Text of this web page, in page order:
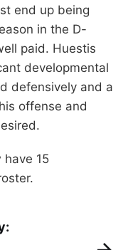
end up being
in the D-
paid. Huestis
developmental
defensively and a
offense and
15